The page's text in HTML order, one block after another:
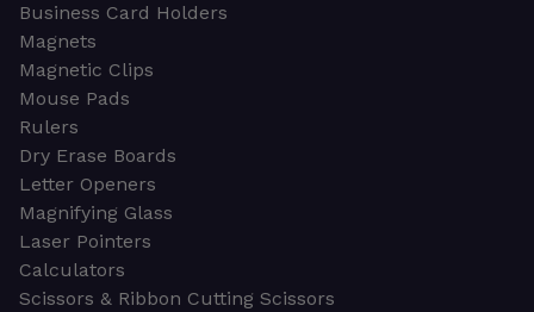
Business Card Holders
Magnets
Magnetic Clips
Mouse Pads
Rulers
Dry Erase Boards
Letter Openers
Magnifying Glass
Laser Pointers
Calculators
Scissors & Ribbon Cutting Scissors